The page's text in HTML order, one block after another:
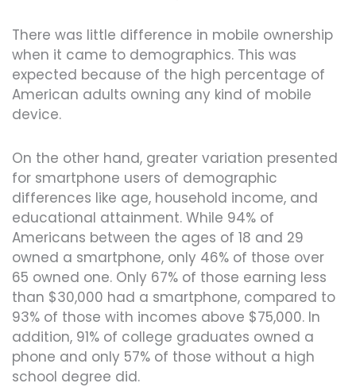
There was little difference in mobile ownership
when it came to demographics. This was
expected because of the high percentage of
American adults owning any kind of mobile
device.
On the other hand, greater variation presented
for smartphone users of demographic
differences like age, household income, and
educational attainment. While 94% of
Americans between the ages of 18 and 29
owned a smartphone, only 46% of those over
65 owned one. Only 67% of those earning less
than $30,000 had a smartphone, compared to
93% of those with incomes above $75,000. In
addition, 91% of college graduates owned a
phone and only 57% of those without a high
school degree did.